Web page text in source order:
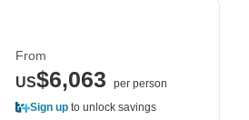
From
US$6,063
per person
Sign up to unlock savings